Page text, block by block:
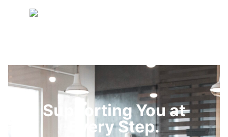
Supporting You at
Every Step.